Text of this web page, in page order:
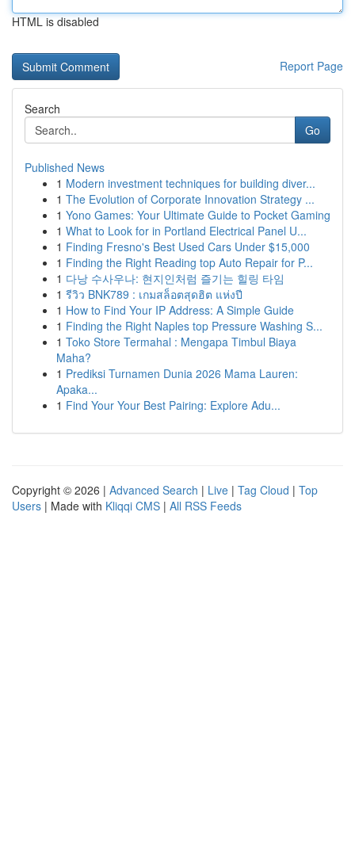
HTML is disabled
Report Page
Search
Go
Published News
1 Modern investment techniques for building diver...
1 The Evolution of Corporate Innovation Strategy ...
1 Yono Games: Your Ultimate Guide to Pocket Gaming
1 What to Look for in Portland Electrical Panel U...
1 Finding Fresno's Best Used Cars Under $15,000
1 Finding the Right Reading top Auto Repair for P...
1 다낭 수사우나: 현지인처럼 즐기는 힐링 타임
1 รีวิว BNK789 : เกมสล็อตสุดฮิต แห่งปี
1 How to Find Your IP Address: A Simple Guide
1 Finding the Right Naples top Pressure Washing S...
1 Toko Store Termahal : Mengapa Timbul Biaya
Maha?
1 Prediksi Turnamen Dunia 2026 Mama Lauren:
Apaka...
1 Find Your Your Best Pairing: Explore Adu...
Copyright © 2026 | Advanced Search | Live | Tag Cloud | Top
Users | Made with Kliqqi CMS | All RSS Feeds